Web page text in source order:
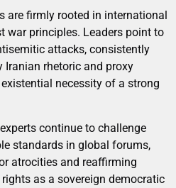
are firmly rooted in international
war principles. Leaders point to
attacks, consistently
Iranian rhetoric and proxy
necessity of a strong
continue to challenge
standards in global forums,
atrocities and reaffirming
as a sovereign democratic